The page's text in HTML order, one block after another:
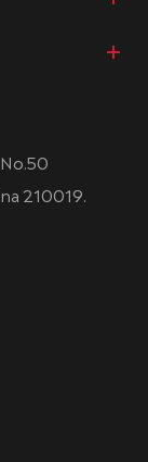
210019.